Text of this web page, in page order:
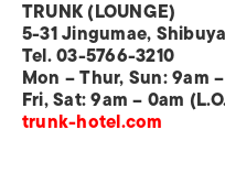
TRUNK (LOUNGE)
5-31 Jingumae,
Tel. 03-5766-3210
Mon – Thur, Sun: 9am –
Fri, Sat: 9am – 0am
trunk-hotel.com